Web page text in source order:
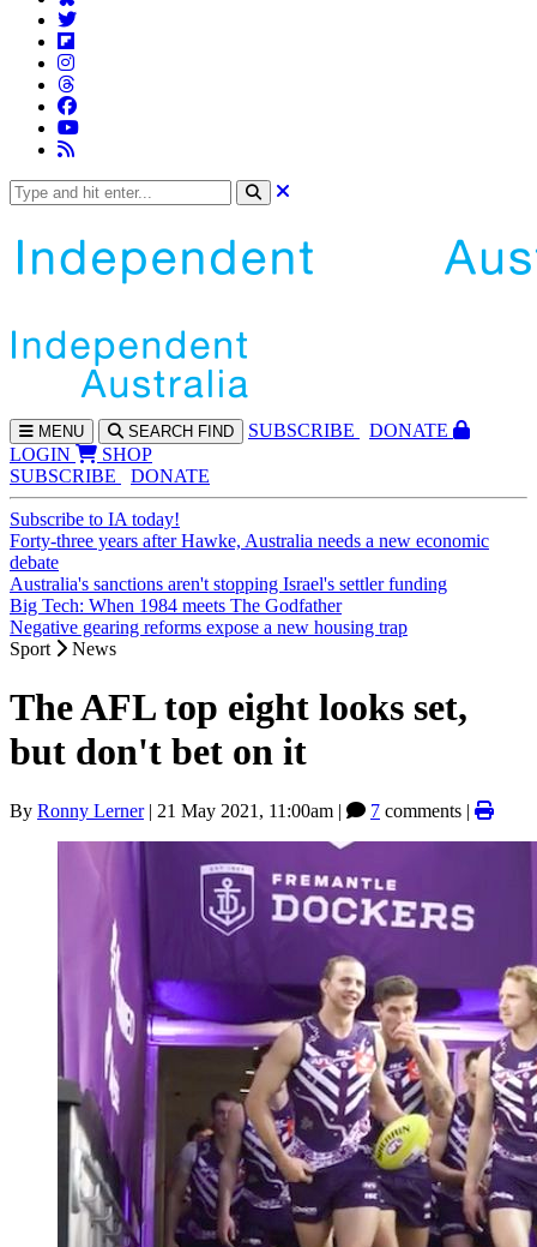
MENU SEARCH FIND SUBSCRIBE
DONATE
LOGIN
SHOP
SUBSCRIBE
DONATE
Subscribe to IA today!
Forty-three years after Hawke, Australia needs a new economic
debate
Australia's sanctions aren't stopping Israel's settler funding
Big Tech: When 1984 meets The Godfather
Negative gearing reforms expose a new housing trap
Sport
News
The AFL top eight looks set,
but don't bet on it
By Ronny Lerner| 21 May 2021, 11:00am | 7 comments |